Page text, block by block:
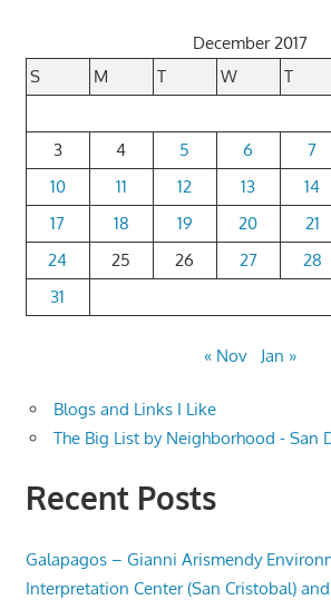
December 2017
S
M T W T
3
4 5 6 7
10
11 12 13 14
17
18 19 20 21
24
25 26 27 28
31
« Nov Jan »
Blogs and Links I Like
The Big List by Neighborhood - San
Recent Posts
Galapagos – Gianni Arismendy
Interpretation Center (San Cristobal)